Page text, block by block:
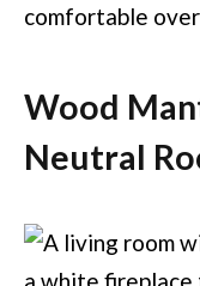
comfortable over
Wood
Neutral